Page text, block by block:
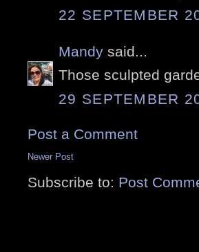
22 SEPTEMBER
Mandy said...
Those sculpted
29 SEPTEMBER
Post a Comment
Newer Post
Subscribe to: Post